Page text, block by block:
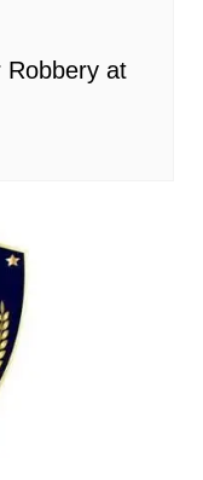
Robbery at